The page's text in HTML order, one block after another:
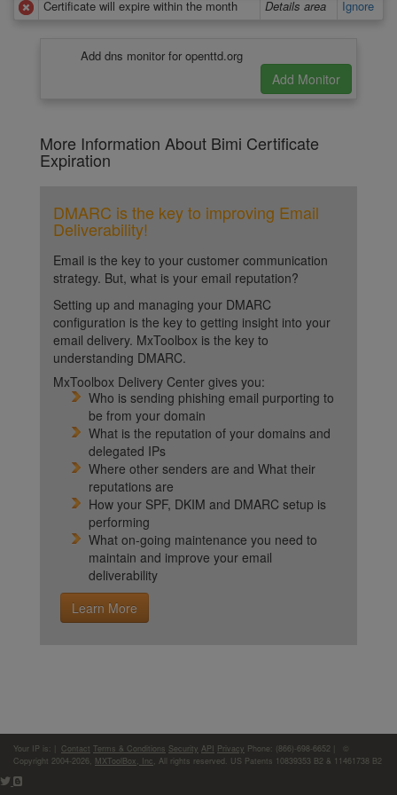
Certificate will expire within the month
Details area Ignore
Add dns monitor for openttd.org
More Information About Bimi Certificate
Expiration
DMARC is the key to improving Email
Deliverability!
Email is the key to your customer communication
strategy. But, what is your email reputation?
Setting up and managing your DMARC
configuration is the key to getting insight into your
email delivery. MxToolbox is the key to
understanding DMARC.
MxToolbox Delivery Center gives you:
Who is sending phishing email purporting to
be from your domain
What is the reputation of your domains and
delegated IPs
Where other senders are and What their
reputations are
How your SPF, DKIM and DMARC setup is
performing
What on-going maintenance you need to
maintain and improve your email
deliverability
Learn More
Your IP is: Contact Terms & Conditions Security API Privacy Phone: (866)-698-6652 | ©
Copyright 2004-2026, MXToolBox, Inc , All rights reserved. US Patents 10839353 B2 & 11461738 B2